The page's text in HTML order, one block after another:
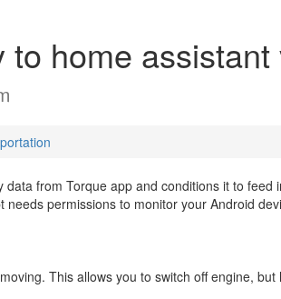
to home assistant
from Torque app and conditions it to
needs permissions to monitor your Android
This allows you to switch off engine,